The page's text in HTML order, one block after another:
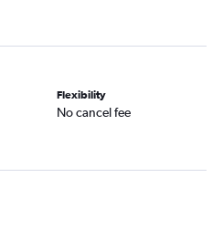
Flexibility
No cancel fee